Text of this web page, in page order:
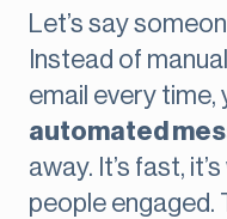
Let’s say
Instead of
email every time,
automated
away. It’s fast,
people engaged.